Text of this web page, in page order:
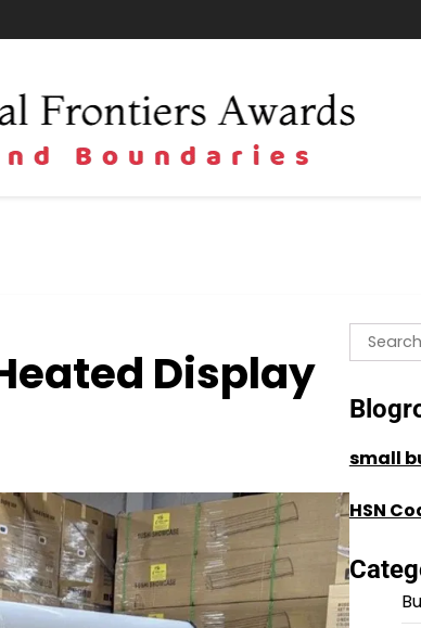
Display
Search
for:
small
HSN